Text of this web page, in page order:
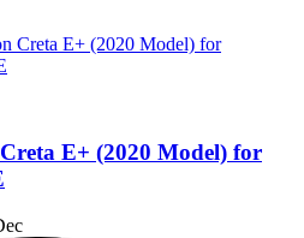
E+ (2020 Model) for